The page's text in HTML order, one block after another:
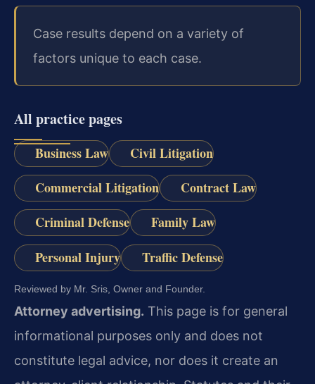
Case results depend on a variety of
factors unique to each case.
All practice pages
Business Law
Civil Litigation
Commercial Litigation
Contract Law
Criminal Defense
Family Law
Personal Injury
Traffic Defense
Reviewed by Mr. Sris, Owner and Founder.
Attorney advertising. This page is for general
informational purposes only and does not
constitute legal advice, nor does it create an